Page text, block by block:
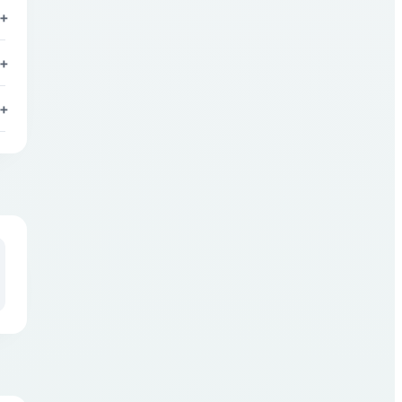
+
+
+